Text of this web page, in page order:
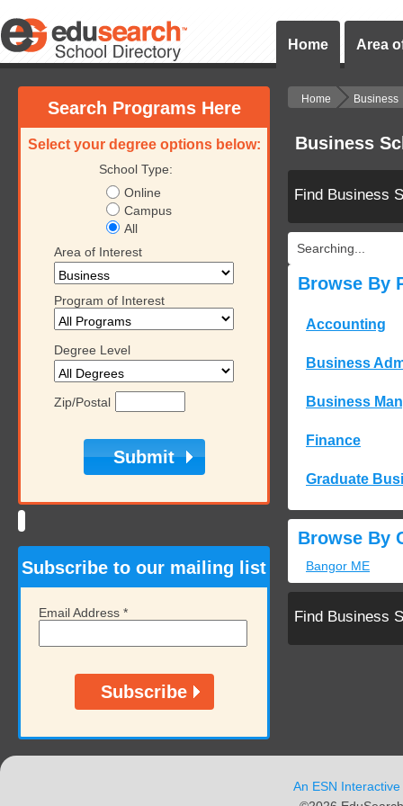
Home Area
Search Programs Here
Select your degree options below:
School Type:
Online
Campus
All
Area of Interest
Program of Interest
Degree Level
Zip/Postal
Subscribe to our mailing list
Email Address *
Home Business
Business
Find Business
Searching...
Browse By
Accounting
Business
Business
Finance
Graduate
Browse By
Bangor ME
Find Business
An ESN